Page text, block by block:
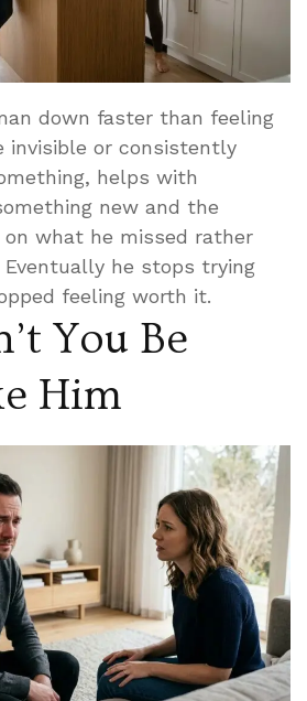
down faster than feeling
invisible or consistently
helps with
new and the
on what he missed rather
he stops trying
feeling worth it.
You Be
Him